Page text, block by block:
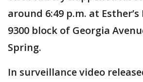
around 6:49 p.m. at
9300 block of Georgia
Spring.
In surveillance video